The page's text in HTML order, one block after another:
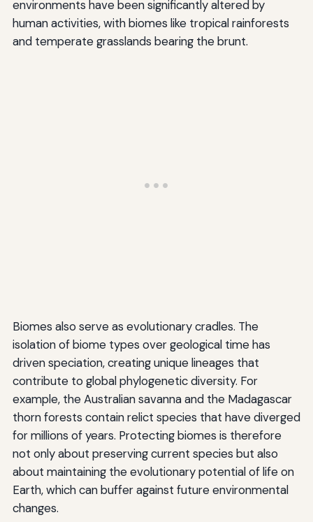
environments have been significantly altered by
human activities, with biomes like tropical rainforests
and temperate grasslands bearing the brunt.
Biomes also serve as evolutionary cradles. The
isolation of biome types over geological time has
driven speciation, creating unique lineages that
contribute to global phylogenetic diversity. For
example, the Australian savanna and the Madagascar
thorn forests contain relict species that have diverged
for millions of years. Protecting biomes is therefore
not only about preserving current species but also
about maintaining the evolutionary potential of life on
Earth, which can buffer against future environmental
changes.